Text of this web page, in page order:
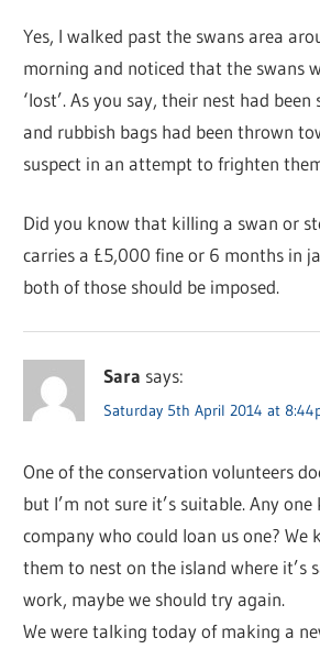
Yes, I walked past the swans area
morning and noticed that the swans
‘lost’. As you say, their nest had
and rubbish bags had been thrown
suspect in an attempt to frighten
Did you know that killing a swan or
carries a £5,000 fine or 6 months in
both of those should be imposed.
Sara says:
Saturday 5th April 2014 at
One of the conservation volunteers
but I’m not sure it’s suitable. Any
company who could loan us one? We
them to nest on the island where it’s
work, maybe we should try again.
We were talking today of making a